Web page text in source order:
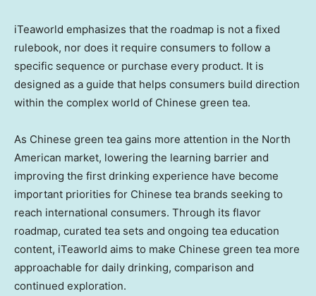
iTeaworld emphasizes that the roadmap is not a fixed
rulebook, nor does it require consumers to follow a
specific sequence or purchase every product. It is
designed as a guide that helps consumers build direction
within the complex world of Chinese green tea.
As Chinese green tea gains more attention in the North
American market, lowering the learning barrier and
improving the first drinking experience have become
important priorities for Chinese tea brands seeking to
reach international consumers. Through its flavor
roadmap, curated tea sets and ongoing tea education
content, iTeaworld aims to make Chinese green tea more
approachable for daily drinking, comparison and
continued exploration.